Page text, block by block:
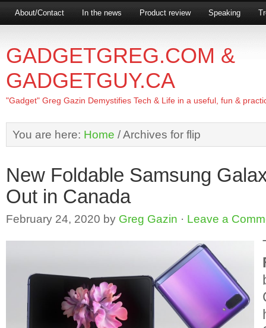
About/Contact In the news Product review Speaking
GADGETGREG.COM &
GADGETGUY.CA
"Gadget" Greg Gazin Demystifies Tech & Life in a useful, fun &
You are here: Home /Archives for flip
New Foldable Samsung
Out in Canada
February 24, 2020 by Greg Gazin · Leave a